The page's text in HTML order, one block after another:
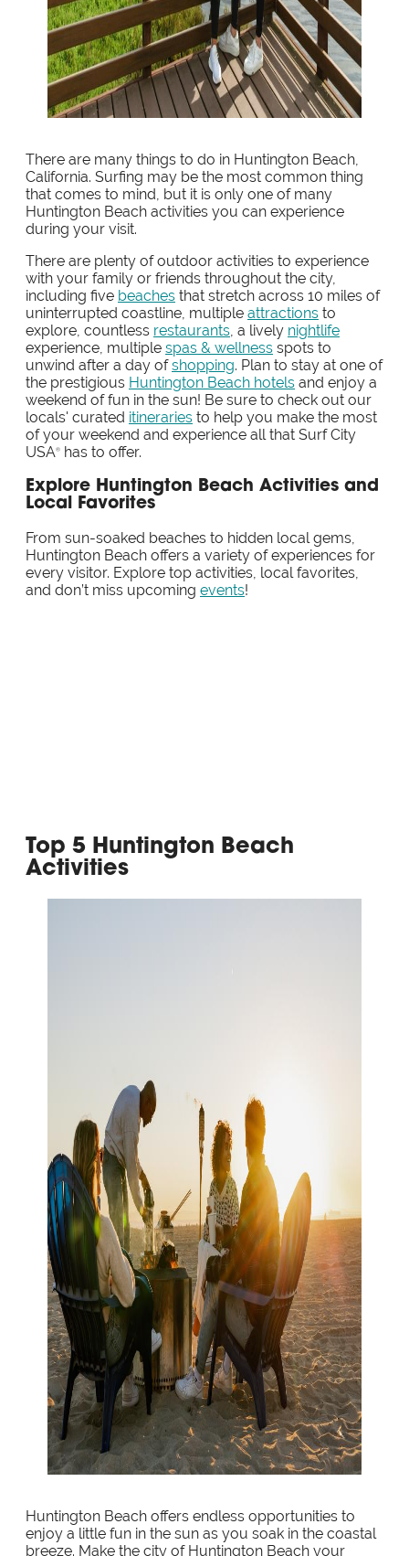
There are many things to do in Huntington Beach,
California. Surfing may be the most common thing
that comes to mind, but it is only one of many
Huntington Beach activities you can experience
during your visit.
There are plenty of outdoor activities to experience
with your family or friends throughout the city,
including five beaches that stretch across 10 miles of
uninterrupted coastline, multiple attractions to
explore, countless restaurants, a lively nightlife
experience, multiple spas & wellness spots to
unwind after a day ofshopping. Plan to stay at one of
the prestigious Huntington Beach hotels and enjoy a
weekend of fun in the sun! Be sure to check out our
locals' curated itineraries to help you make the most
of your weekend and experience all that Surf City
USA®
has to offer.
Explore Huntington Beach Activities and
Local Favorites
From sun-soaked beaches to hidden local gems,
Huntington Beach offers a variety of experiences for
every visitor. Explore top activities, local favorites,
and don’t miss upcoming events!
Top 5 Huntington Beach
Activities
Huntington Beach offers endless opportunities to
enjoy a little fun in the sun as you soak in the coastal
breeze. Make the city of Huntington Beach your